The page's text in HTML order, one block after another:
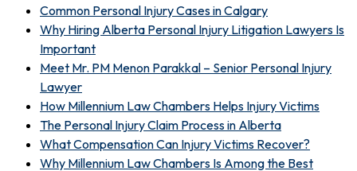
Common Personal Injury Cases in Calgary
Why Hiring Alberta Personal Injury Litigation Lawyers Is
Important
Meet Mr. PM Menon Parakkal – Senior Personal Injury
Lawyer
How Millennium Law Chambers Helps Injury Victims
The Personal Injury Claim Process in Alberta
What Compensation Can Injury Victims Recover?
Why Millennium Law Chambers Is Among the Best